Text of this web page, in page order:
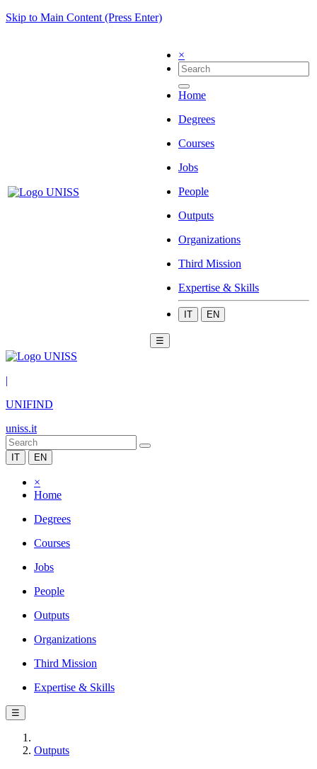
Skip to Main Content (Press Enter)
×
Home
Degrees
Courses
Jobs
People
Outputs
Organizations
Third Mission
Expertise & Skills
IT EN
☰
|
UNIFIND
uniss.it
IT EN
×
Home
Degrees
Courses
Jobs
People
Outputs
Organizations
Third Mission
Expertise & Skills
☰
Outputs